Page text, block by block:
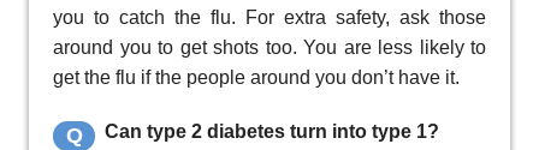
you to catch the flu. For extra safety, ask those
around you to get shots too. You are less likely to
get the flu if the people around you don’t have it.
Q Can type 2 diabetes turn into type 1?